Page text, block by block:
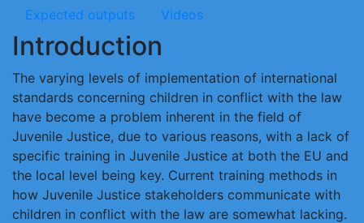
Expected outputs
Videos
Introduction
The varying levels of implementation of international
standards concerning children in conflict with the law
have become a problem inherent in the field of
Juvenile Justice, due to various reasons, with a lack of
specific training in Juvenile Justice at both the EU and
the local level being key. Current training methods in
how Juvenile Justice stakeholders communicate with
children in conflict with the law are somewhat lacking.